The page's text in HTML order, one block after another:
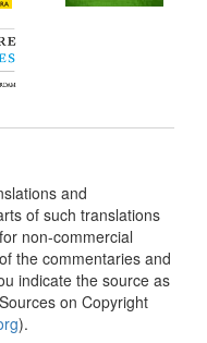
and
of such translations
non-commercial
the commentaries and
indicate the source as
on Copyright
).